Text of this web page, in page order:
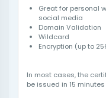
Great for personal
social media
Domain Validation
Wildcard
Encryption (up to
In most cases, the
be issued in 15